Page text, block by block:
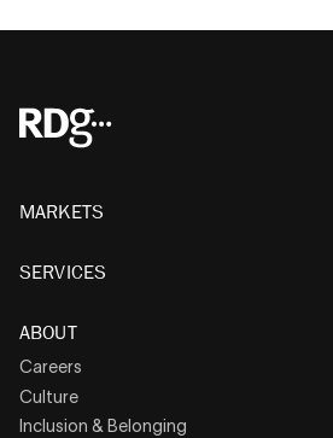
MARKETS
SERVICES
ABOUT
Careers
Culture
Inclusion & Belonging